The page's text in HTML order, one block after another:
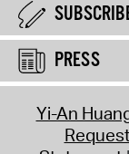
PRESS
Yi-An